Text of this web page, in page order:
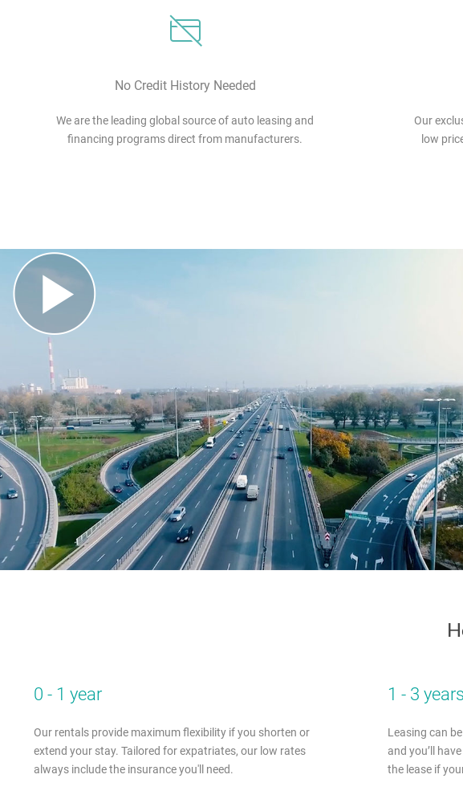
No Credit History Needed
We are the leading global source of auto leasing and
financing programs direct from manufacturers.
Our
low
0 - 1 year
Our rentals provide maximum flexibility if you shorten or
extend your stay. Tailored for expatriates, our low rates
always include the insurance you'll need.
1 - 3 years
Leasing can
and you’ll
the lease if